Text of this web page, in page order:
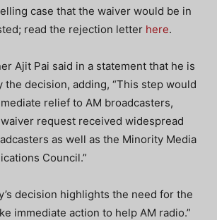
case that the waiver would be in
read the rejection letter here.
Ajit Pai said in a statement that he is
the decision, adding, “This step would
relief to AM broadcasters,
request received widespread
as well as the Minority Media
Council.”
decision highlights the need for the
immediate action to help AM radio.”